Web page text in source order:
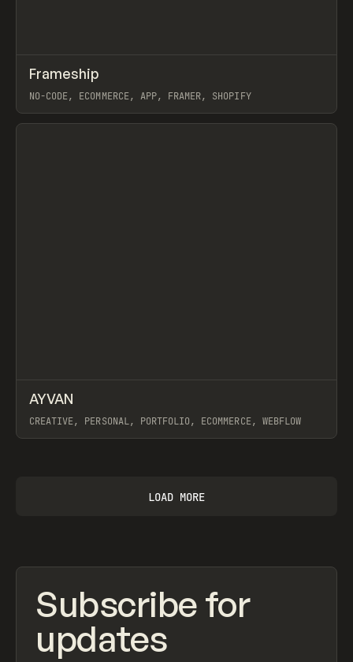
TOOLS APP
Frameship
NO-CODE, ECOMMERCE, APP, FRAMER, SHOPIFY
View item
INSPO
AYVAN
CREATIVE, PERSONAL, PORTFOLIO, ECOMMERCE, WEBFLOW
LOAD MORE
Subscribe for
updates